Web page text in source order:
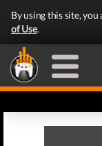
By using this site, you
of Use.